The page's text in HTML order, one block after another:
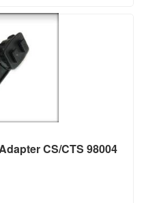
CS/CTS 98004